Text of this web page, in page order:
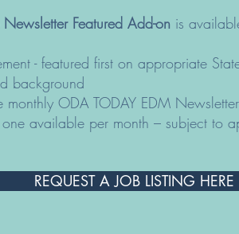
Featured Add-on is
- featured first on appropriate
background
monthly ODA TODAY EDM Newsletter
available per month – subject to
REQUEST A JOB LISTING HERE